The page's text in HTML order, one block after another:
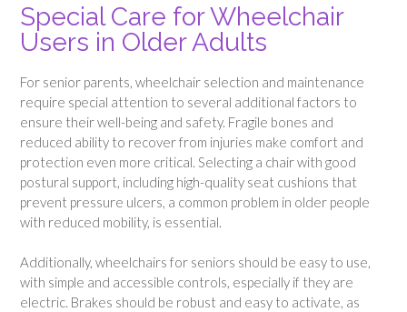
Special Care for Wheelchair
Users in Older Adults
For senior parents, wheelchair selection and maintenance
require special attention to several additional factors to
ensure their well-being and safety. Fragile bones and
reduced ability to recover from injuries make comfort and
protection even more critical. Selecting a chair with good
postural support, including high-quality seat cushions that
prevent pressure ulcers, a common problem in older people
with reduced mobility, is essential.
Additionally, wheelchairs for seniors should be easy to use,
with simple and accessible controls, especially if they are
electric. Brakes should be robust and easy to activate, as